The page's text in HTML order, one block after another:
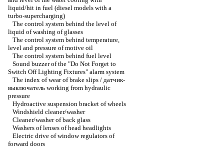
liquid/hit in fuel (diesel models with a
turbo-supercharging)
The control system behind the level of
liquid of washing of glasses
The control system behind temperature,
level and pressure of motive oil
The control system behind fuel level
Sound buzzer of the "Do Not Forget to
Switch Off Lighting Fixtures" alarm system
The index of wear of brake slips / датчик-
выключатель working from hydraulic
pressure
Hydroactive suspension bracket of wheels
Windshield cleaner/washer
Cleaner/washer of back glass
Washers of lenses of head headlights
Electric drive of window regulators of
forward doors